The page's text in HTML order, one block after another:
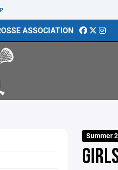
ASSOCIATION
Summer